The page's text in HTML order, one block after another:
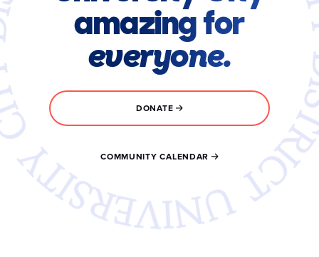
amazing for
everyone.
DONATE
COMMUNITY CALENDAR